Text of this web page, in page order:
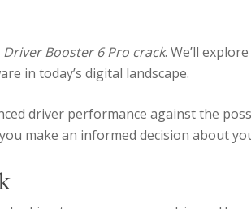
Driver Booster 6 Pro crack. We’ll
in today’s digital landscape.
driver performance against the
make an informed decision about